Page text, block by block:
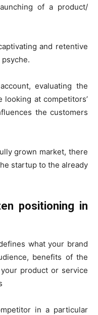
of a product/
and retentive
evaluating the
looking at competitors’
the customers
grown market, there
startup to the already
positioning in
what your brand
benefits of the
product or service
in a particular